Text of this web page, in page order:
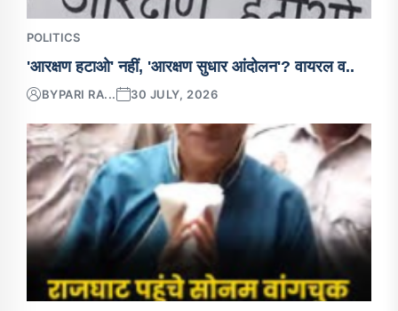
POLITICS
'आरक्षण हटाओ' नहीं, 'आरक्षण सुधार आंदोलन'? वायरल व..
BYPARI RA... 30 JULY, 2026